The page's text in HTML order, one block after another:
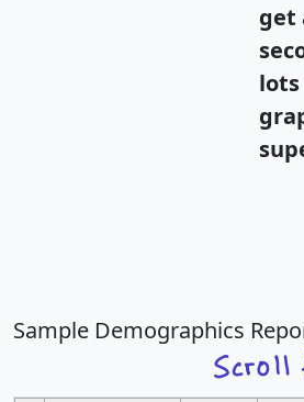
get
Sample Demographics